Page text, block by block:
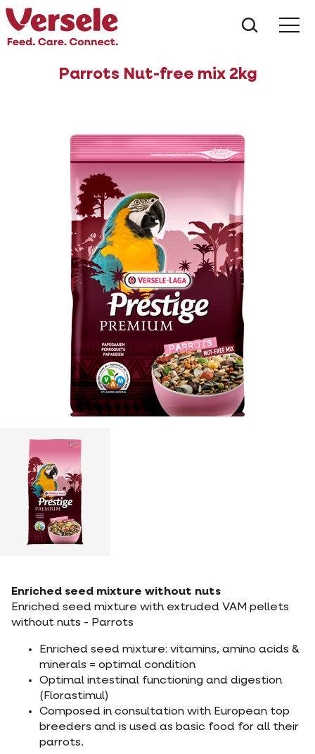
Parrots Nut-free mix 2kg
Enriched seed mixture without nuts
Enriched seed mixture with extruded VAM pellets
without nuts - Parrots
Enriched seed mixture: vitamins, amino acids &
minerals = optimal condition
Optimal intestinal functioning and digestion
(Florastimul)
Composed in consultation with European top
breeders and is used as basic food for all their
parrots.